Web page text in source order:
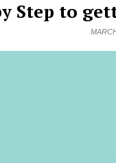
Step to